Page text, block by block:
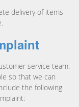
delivery of items
service team.
so that we can
the following